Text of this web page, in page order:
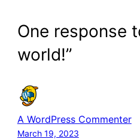
One response
world!”
A WordPress Commenter
March 19, 2023